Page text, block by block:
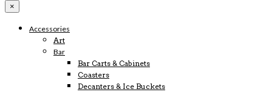
×
Accessories
Art
Bar
Bar Carts & Cabinets
Coasters
Decanters & Ice Buckets